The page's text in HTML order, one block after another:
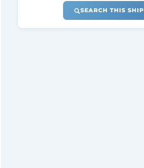
SEARCH THIS SHIP